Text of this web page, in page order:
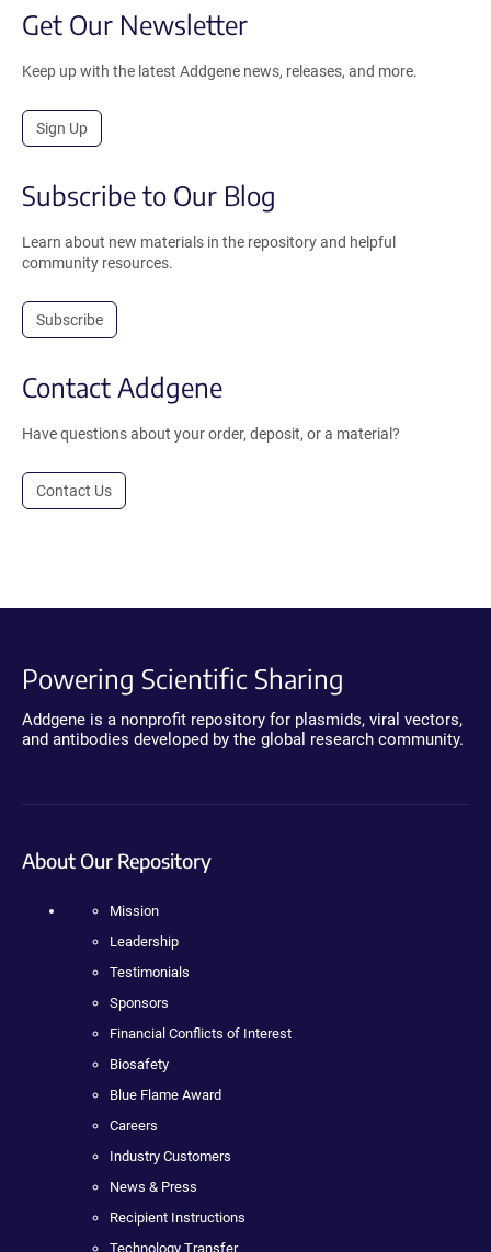
Get Our Newsletter
Keep up with the latest Addgene news, releases, and more.
Sign Up
Subscribe to Our Blog
Learn about new materials in the repository and helpful
community resources.
Subscribe
Contact Addgene
Have questions about your order, deposit, or a material?
Contact Us
Powering Scientific Sharing
Addgene is a nonprofit repository for plasmids, viral vectors,
and antibodies developed by the global research community.
About Our Repository
Mission
Leadership
Testimonials
Sponsors
Financial Conflicts of Interest
Biosafety
Blue Flame Award
Careers
Industry Customers
News & Press
Recipient Instructions
Technology Transfer